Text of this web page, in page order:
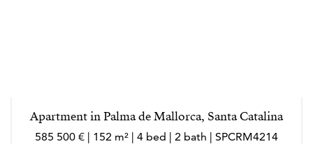
Apartment in Palma de Mallorca, Santa Catalina
585 500 € | 152 m² | 4 bed | 2 bath | SPCRM4214